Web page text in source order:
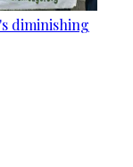
diminishing